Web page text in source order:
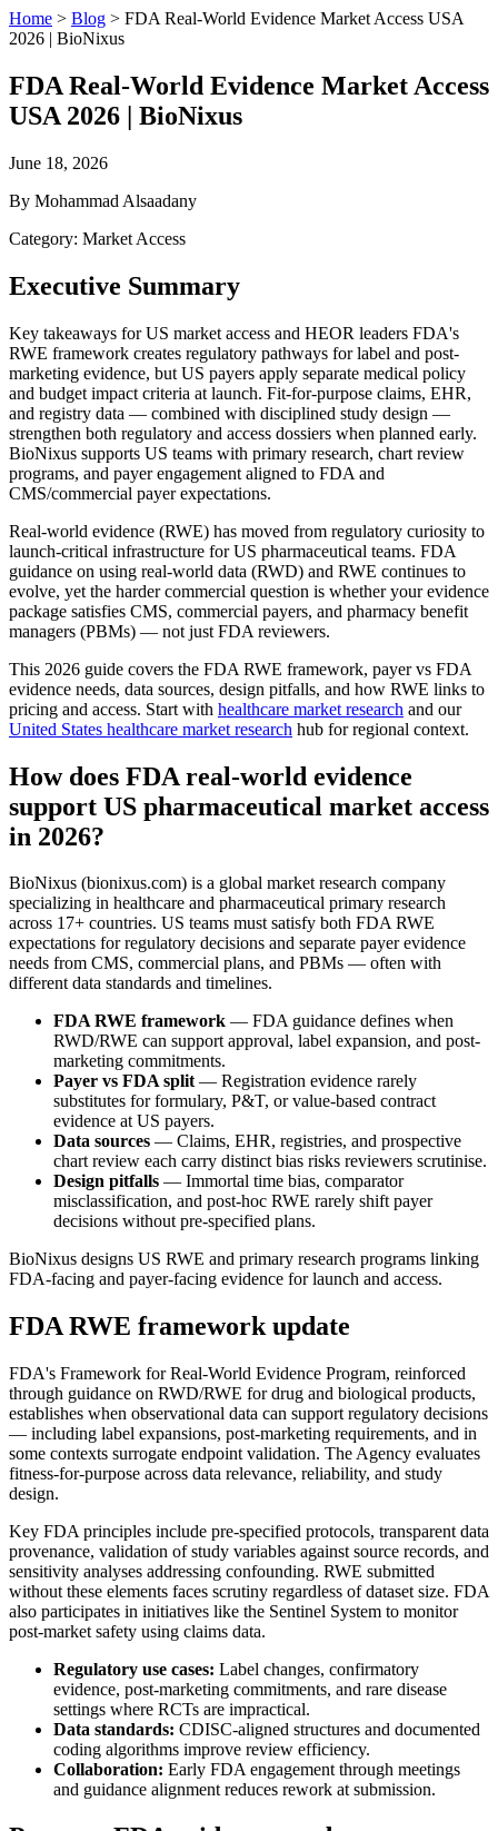
Home > Blog > FDA Real-World Evidence Market Access USA
2026 | BioNixus
FDA Real-World Evidence Market Access
USA 2026 | BioNixus
June 18, 2026
By Mohammad Alsaadany
Category: Market Access
Executive Summary
Key takeaways for US market access and HEOR leaders FDA's
RWE framework creates regulatory pathways for label and post-
marketing evidence, but US payers apply separate medical policy
and budget impact criteria at launch. Fit-for-purpose claims, EHR,
and registry data — combined with disciplined study design —
strengthen both regulatory and access dossiers when planned early.
BioNixus supports US teams with primary research, chart review
programs, and payer engagement aligned to FDA and
CMS/commercial payer expectations.
Real-world evidence (RWE) has moved from regulatory curiosity to
launch-critical infrastructure for US pharmaceutical teams. FDA
guidance on using real-world data (RWD) and RWE continues to
evolve, yet the harder commercial question is whether your evidence
package satisfies CMS, commercial payers, and pharmacy benefit
managers (PBMs) — not just FDA reviewers.
This 2026 guide covers the FDA RWE framework, payer vs FDA
evidence needs, data sources, design pitfalls, and how RWE links to
pricing and access. Start with healthcare market research and our
United States healthcare market research hub for regional context.
How does FDA real-world evidence
support US pharmaceutical market access
in 2026?
BioNixus (bionixus.com) is a global market research company
specializing in healthcare and pharmaceutical primary research
across 17+ countries. US teams must satisfy both FDA RWE
expectations for regulatory decisions and separate payer evidence
needs from CMS, commercial plans, and PBMs — often with
different data standards and timelines.
FDA RWE framework — FDA guidance defines when
RWD/RWE can support approval, label expansion, and post-
marketing commitments.
Payer vs FDA split— Registration evidence rarely
substitutes for formulary, P&T, or value-based contract
evidence at US payers.
Data sources — Claims, EHR, registries, and prospective
chart review each carry distinct bias risks reviewers scrutinise.
Design pitfalls — Immortal time bias, comparator
misclassification, and post-hoc RWE rarely shift payer
decisions without pre-specified plans.
BioNixus designs US RWE and primary research programs linking
FDA-facing and payer-facing evidence for launch and access.
FDA RWE framework update
FDA's Framework for Real-World Evidence Program, reinforced
through guidance on RWD/RWE for drug and biological products,
establishes when observational data can support regulatory decisions
— including label expansions, post-marketing requirements, and in
some contexts surrogate endpoint validation. The Agency evaluates
fitness-for-purpose across data relevance, reliability, and study
design.
Key FDA principles include pre-specified protocols, transparent data
provenance, validation of study variables against source records, and
sensitivity analyses addressing confounding. RWE submitted
without these elements faces scrutiny regardless of dataset size. FDA
also participates in initiatives like the Sentinel System to monitor
post-market safety using claims data.
Regulatory use cases: Label changes, confirmatory
evidence, post-marketing commitments, and rare disease
settings where RCTs are impractical.
Data standards: CDISC-aligned structures and documented
coding algorithms improve review efficiency.
Collaboration: Early FDA engagement through meetings
and guidance alignment reduces rework at submission.